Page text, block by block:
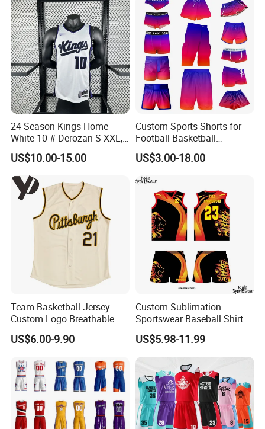
24 Season Kings Home
White 10 # Derozan S-XXL,
Nb. a Basketball Jerseys
US$10.00-15.00
Custom Sports Shorts for
Football Basketball
Baseball Soccer Rugby
Jogger Boxer Briefs Muay
Thai Running Yoga Gym
Cycling Board Trunks Bib
Beach Shorts
US$3.00-18.00
Team Basketball Jersey
Custom Logo Breathable
Quick Dry for Sports Events
US$6.00-9.90
Custom Sublimation
Sportswear Baseball Shirts
Basketball Jersey Quality
Basketball Vests
US$5.98-11.99